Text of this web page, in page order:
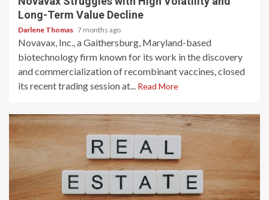
Long-Term Value Decline
Darlene Thomas 7 months ago
Novavax, Inc., a Gaithersburg, Maryland-based
biotechnology firm known for its work in the discovery
and commercialization of recombinant vaccines, closed
its recent trading session at... Read More